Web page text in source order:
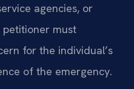
agencies, or
must
for the individual’s
of the emergency.